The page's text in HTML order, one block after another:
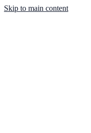
Skip to main content